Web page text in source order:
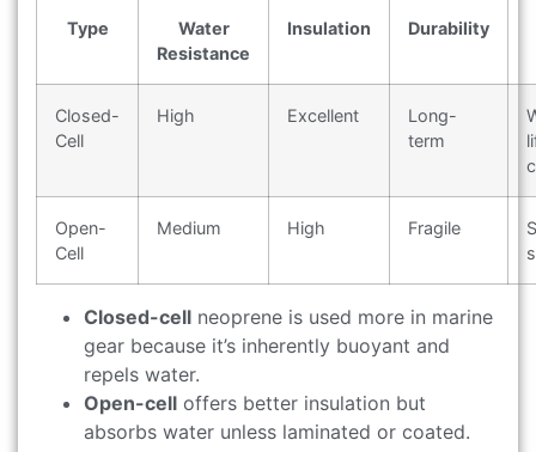
Type
Water
Resistance
Insulation Durability
Closed-
Cell
High Excellent
Long-
term
Open-
Cell
Medium High Fragile
Closed-cell neoprene is used more in marine
gear because it’s inherently buoyant and
repels water.
Open-cell offers better insulation but
absorbs water unless laminated or coated.